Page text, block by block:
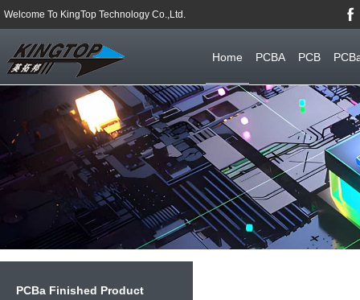
Welcome To KingTop Technology Co.,Ltd.
Home PCBA PCB
PCBa Finished Product